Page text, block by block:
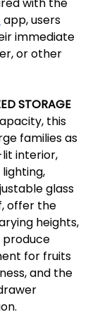
app, users
immediate
or other
STORAGE
this
families as
interior,
glass
offer the
heights,
produce
for fruits
and the